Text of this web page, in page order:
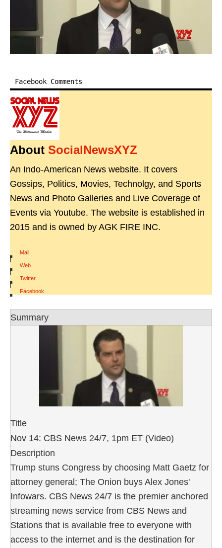
Facebook Comments
About SocialNewsXYZ
An Indo-American News website. It covers
Gossips, Politics, Movies, Technolgy, and Sports
News and Photo Galleries and Live Coverage of
Events via Youtube. The website is established in
2015 and is owned by AGK FIRE INC.
Mail
|
Web
|
Twitter
|
Facebook
Summary
Title
Nov 14: CBS News 24/7, 1pm ET (Video)
Description
Trump stuns Congress by choosing Matt Gaetz for
attorney general; The Onion buys Alex Jones'
Infowars. CBS News 24/7 is the premier anchored
streaming news service from CBS News and
Stations that is available free to everyone with
access to the internet and is the destination for